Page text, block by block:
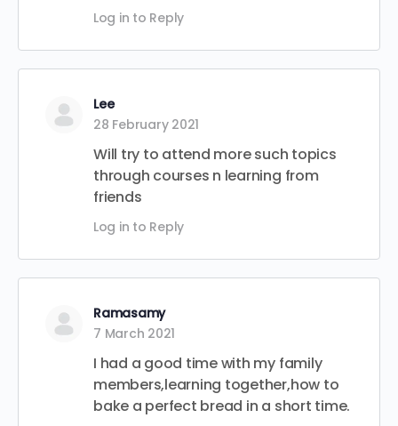
Log in to Reply
Lee
28 February 2021
Will try to attend more such topics
through courses n learning from
friends
Log in to Reply
Ramasamy
7 March 2021
I had a good time with my family
members,learning together,how to
bake a perfect bread in a short time.